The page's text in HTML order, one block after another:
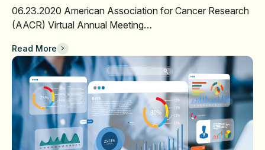
06.23.2020 American Association for Cancer Research
(AACR) Virtual Annual Meeting…
Read More